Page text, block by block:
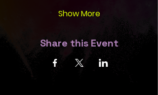
Show More
Share this Event